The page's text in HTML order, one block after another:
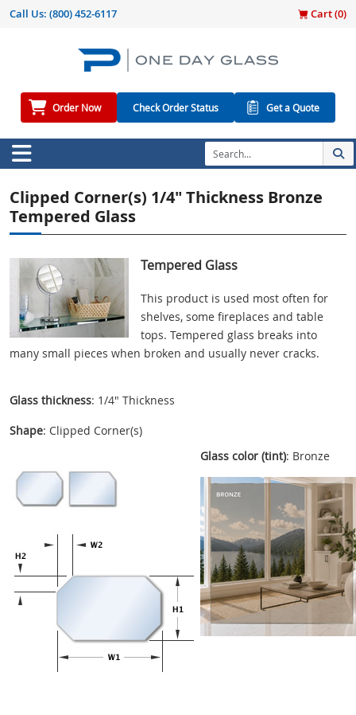
Call Us: (800) 452-6117 Cart (0)
Order Now Check Order Status Get a Quote
Clipped Corner(s) 1/4" Thickness Bronze
Tempered Glass
Tempered Glass
This product is used most often for
shelves, some fireplaces and table
tops. Tempered glass breaks into
many small pieces when broken and usually never cracks.
Glass thickness: 1/4" Thickness
Shape: Clipped Corner(s)
Glass color (tint): Bronze